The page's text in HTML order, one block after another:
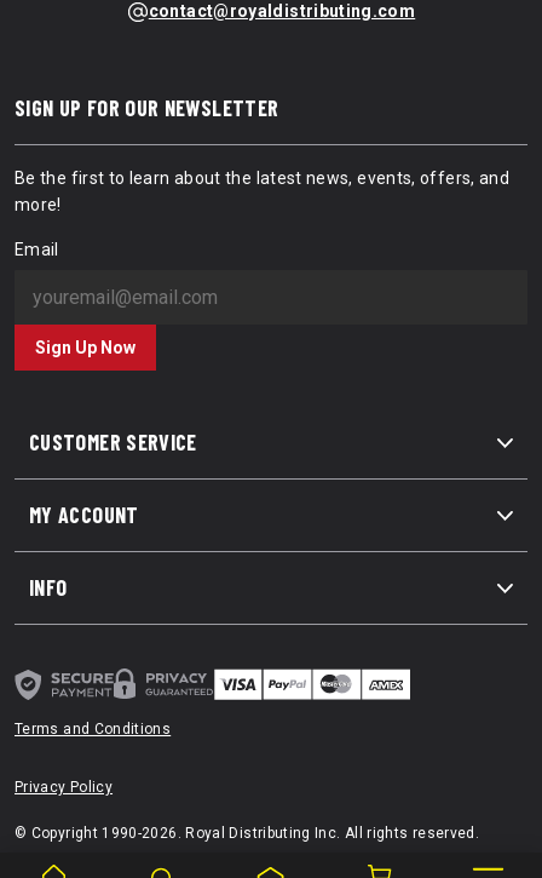
contact@royaldistributing.com
CUSTOMER SERVICE
MY ACCOUNT
INFO
SIGN UP FOR OUR NEWSLETTER
Be the first to learn about the latest news, events, offers, and
more!
Email
Sign Up Now
Terms and Conditions
Privacy Policy
© Copyright 1990-2026. Royal Distributing Inc. All rights reserved.